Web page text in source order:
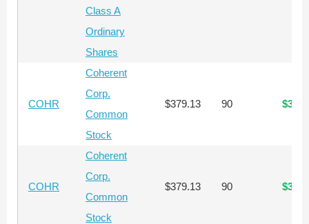
Class A
Ordinary
Shares
COHR
Coherent
Corp.
Common
Stock
$379.13 90
COHR
Coherent
Corp.
Common
Stock
$379.13 90